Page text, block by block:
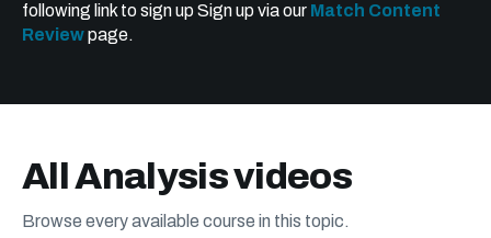
following link to sign up Sign up via our Match Content
Reviewpage.
All Analysis videos
Browse every available course in this topic.